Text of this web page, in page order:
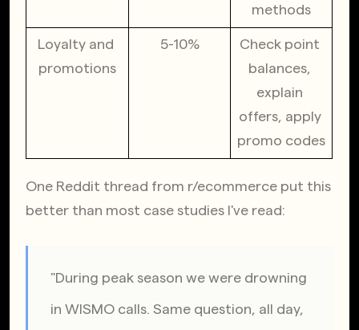
methods
Loyalty and
promotions
5-10%
Check point
balances,
explain
offers, apply
promo codes
One Reddit thread from r/ecommerce put this
better than most case studies I've read:
"During peak season we were drowning
in WISMO calls. Same question, all day,